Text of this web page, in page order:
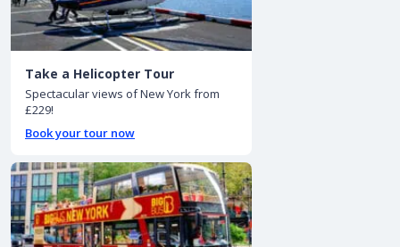
Take a Helicopter Tour
Spectacular views of New York from
£229!
Book your tour now